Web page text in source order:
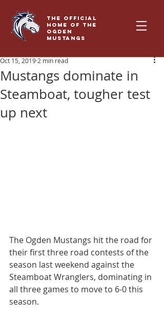
THE OFFICIAL
HOME OF THE
OGDEN
MUSTANGS
Mustangs dominate in
Steamboat, tougher test
up next
Oct 15, 2019 2 min read
The Ogden Mustangs hit the road for
their first three road contests of the
season last weekend against the
Steamboat Wranglers, dominating in
all three games to move to 6-0 this
season.